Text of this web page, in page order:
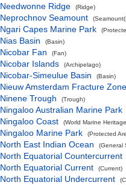
Needwonne Ridge (Ridge)
Neprochnov Seamount
Ngari Capes Marine Park
Nias Basin (Basin)
Nicobar Fan (Fan)
Nicobar Islands (Archipelago)
Nicobar-Simeulue Basin (Basin)
Nieuw Amsterdam Fracture Zone
Ninene Trough
(Trough)
Ningaloo Australian Marine Park
Ningaloo Coast
(World Marine
Ningaloo Marine Park (Protected
North East Indian Ocean (General
North Equatorial Countercurrent
North Equatorial Current
(Current)
North Equatorial Undercurrent